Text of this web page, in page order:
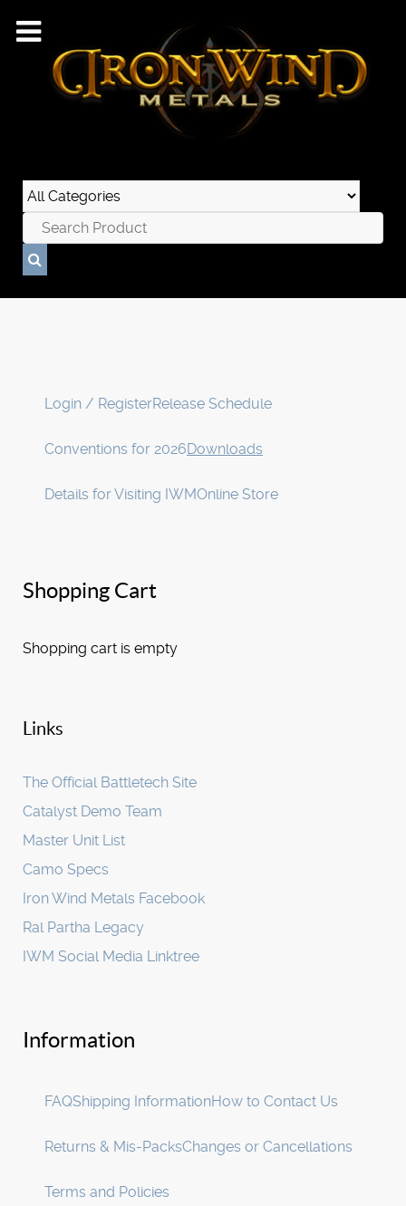
Login / RegisterRelease Schedule
Conventions for 2026Downloads
Details for Visiting IWMOnline Store
Shopping Cart
Shopping cart is empty
Links
The Official Battletech Site
Catalyst Demo Team
Master Unit List
Camo Specs
Iron Wind Metals Facebook
Ral Partha Legacy
IWM Social Media Linktree
Information
FAQShipping InformationHow to Contact Us
Returns & Mis-PacksChanges or Cancellations
Terms and Policies